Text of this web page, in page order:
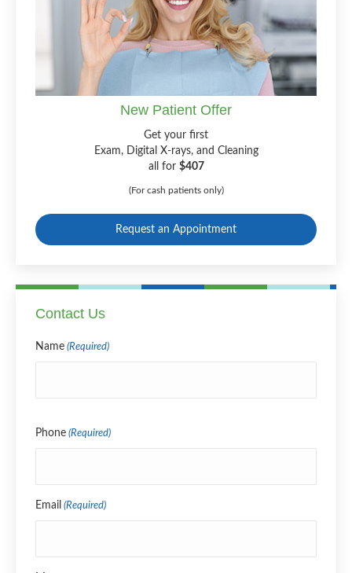
New Patient Offer
Get your first
Exam, Digital X-rays, and Cleaning
all for $407
(For cash patients only)
Request an Appointment
Contact Us
Name (Required)
Phone (Required)
Email (Required)